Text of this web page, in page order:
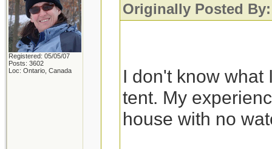
Registered: 05/05/07
Posts: 3602
Loc: Ontario, Canada
Originally Posted
I don't know what
tent. My
house with no